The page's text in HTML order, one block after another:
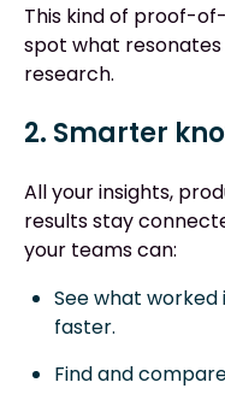
This kind of proof-
spot what
research.
2. Smarter
All your insights,
results stay
your teams can:
See what
faster.
Find and